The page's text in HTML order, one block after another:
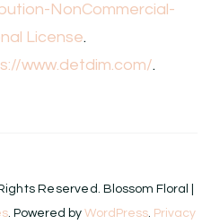
NonCommercial-
License.
www.detdim.com/.
Reserved. Blossom Floral |
. Powered by WordPress. Privacy